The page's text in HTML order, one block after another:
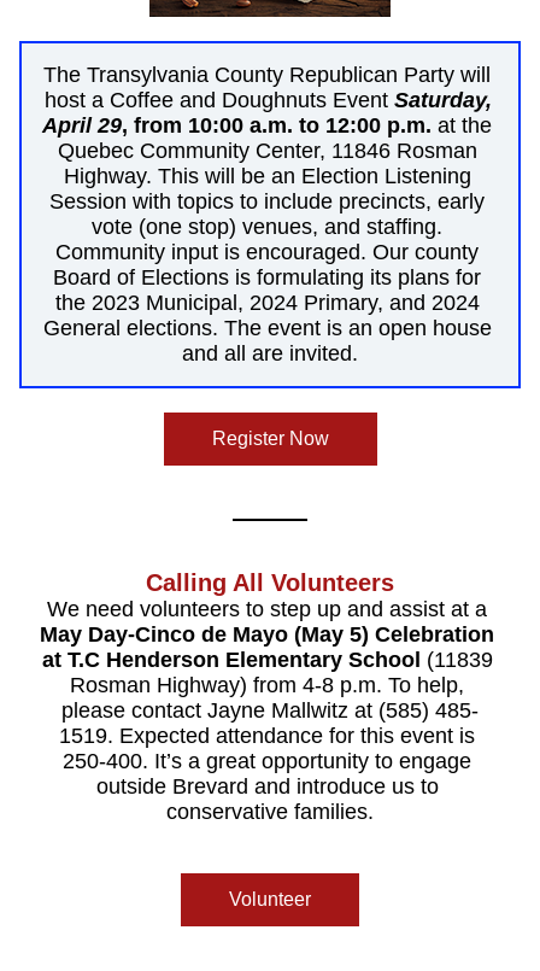
The Transylvania County Republican Party will
host a Coffee and Doughnuts Event Saturday,
April 29, from 10:00 a.m. to 12:00 p.m. at the
Quebec Community Center, 11846 Rosman
Highway. This will be an Election Listening
Session with topics to include precincts, early
vote (one stop) venues, and staffing.
Community input is encouraged. Our county
Board of Elections is formulating its plans for
the 2023 Municipal, 2024 Primary, and 2024
General elections. The event is an open house
and all are invited.
Register Now
Calling All Volunteers
May Day-Cinco de Mayo (May 5) Celebration
at T.C Henderson Elementary School (11839
Rosman Highway) from 4-8 p.m. To help,
please contact Jayne Mallwitz at (585) 485-
1519. Expected attendance for this event is
250-400. It’s a great opportunity to engage
outside Brevard and introduce us to
conservative families.
Volunteer